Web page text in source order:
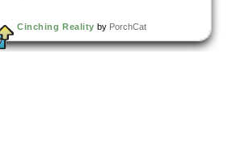
Cinching Reality by PorchCat